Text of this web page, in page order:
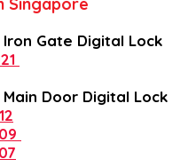
Gate Digital Lock
Door Digital Lock